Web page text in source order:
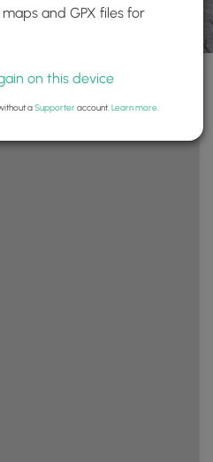
and GPX files for
on this device
aSupporteraccount. Learn more.